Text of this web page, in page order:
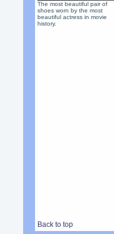
The most beautiful pair of
shoes worn by the most
beautiful actress in movie
history.
Back to top